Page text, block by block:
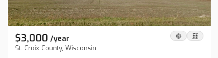
$3,000 /year
St. Croix County, Wisconsin